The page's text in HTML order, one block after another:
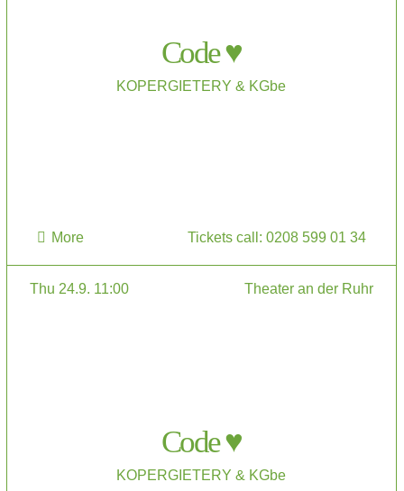
Code ♥
KOPERGIETERY & KGbe
More Tickets call: 0208 599 01 34
Thu 24.9. 11:00 Theater an der Ruhr
Code ♥
KOPERGIETERY & KGbe